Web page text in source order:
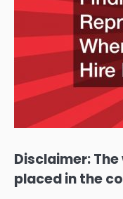
Disclaimer:
placed in the